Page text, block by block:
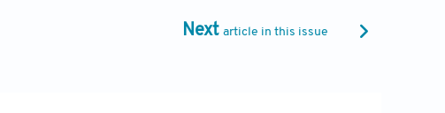
Next article in this issue